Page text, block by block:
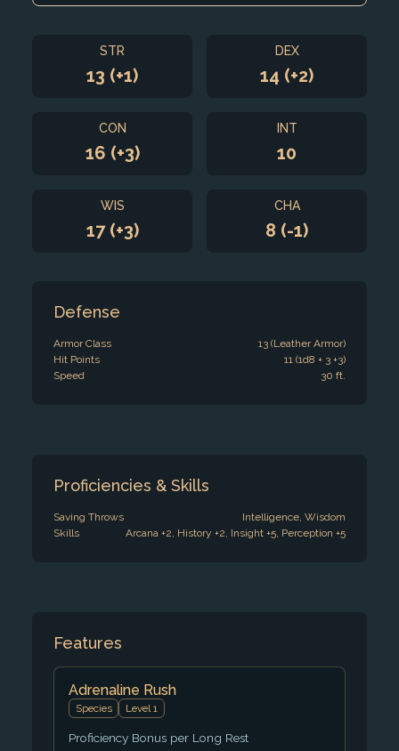
STR
13 (+1)
DEX
14 (+2)
CON
16 (+3)
INT
10
WIS
17 (+3)
CHA
8 (-1)
Defense
Armor Class
13 (Leather Armor)
Hit Points
11 (1d8 + 3 +3)
Speed
30 ft.
Proficiencies & Skills
Saving Throws
Intelligence, Wisdom
Skills
Arcana +2, History +2, Insight +5, Perception +5
Features
Adrenaline Rush
Species Level 1
Proficiency Bonus per Long Rest